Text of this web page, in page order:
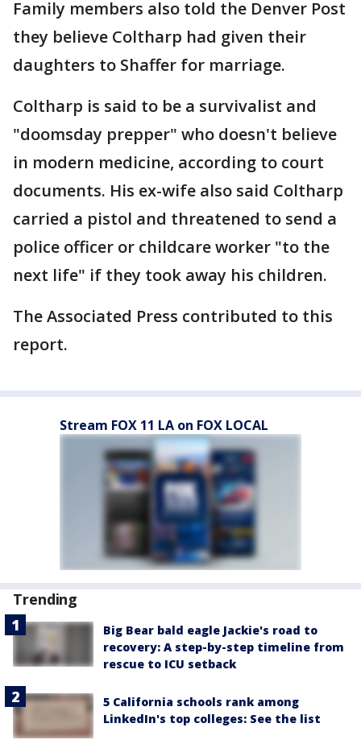
Family members also told the Denver Post
they believe Coltharp had given their
daughters to Shaffer for marriage.
Coltharp is said to be a survivalist and
"doomsday prepper" who doesn't believe
in modern medicine, according to court
documents. His ex-wife also said Coltharp
carried a pistol and threatened to send a
police officer or childcare worker "to the
next life" if they took away his children.
The Associated Press contributed to this
report.
Stream FOX 11 LA on FOX LOCAL
Trending
Big Bear bald eagle Jackie's road to
recovery: A step-by-step timeline from
rescue to ICU setback
5 California schools rank among
LinkedIn's top colleges: See the list